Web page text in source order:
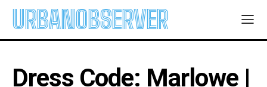
URBANOBSERVER
Dress Code: Marlowe |